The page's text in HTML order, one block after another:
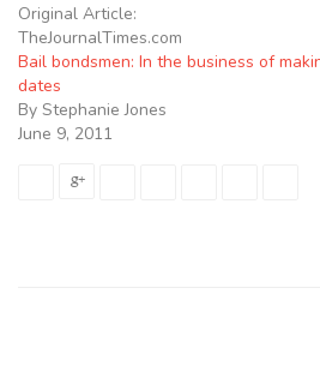
Original Article:
TheJournalTimes.com
Bail bondsmen: In the business of
dates
By Stephanie Jones
June 9, 2011